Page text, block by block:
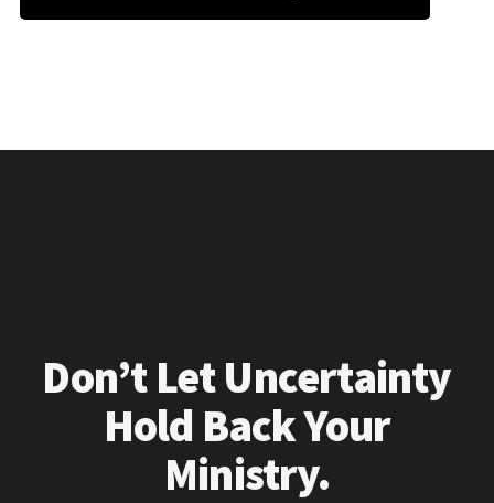
Don’t Let Uncertainty
Hold Back Your
Ministry.